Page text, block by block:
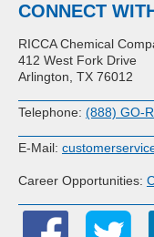
CONNECT
RICCA Chemical
412 West Fork Drive
Arlington, TX 76012
Telephone: (888) GO-
E-Mail:
Career Opportunities: